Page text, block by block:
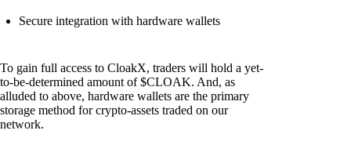
Secure integration with hardware wallets
To gain full access to CloakX, traders will hold a yet-
to-be-determined amount of $CLOAK. And, as
alluded to above, hardware wallets are the primary
storage method for crypto-assets traded on our
network.